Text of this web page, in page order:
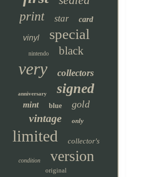
print star card
vinyl special
nintendo black
very collectors
anniversary signed
mint blue gold
vintage only
limited collector's
condition version
original